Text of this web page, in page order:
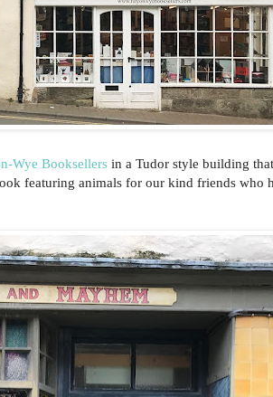
Wye Booksellers in a Tudor style building
featuring animals for our kind friends who